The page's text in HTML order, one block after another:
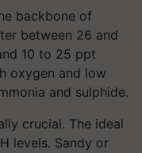
backbone of
between 26 and
10 to 25 ppt
oxygen and low
and sulphide.
crucial. The ideal
levels. Sandy or